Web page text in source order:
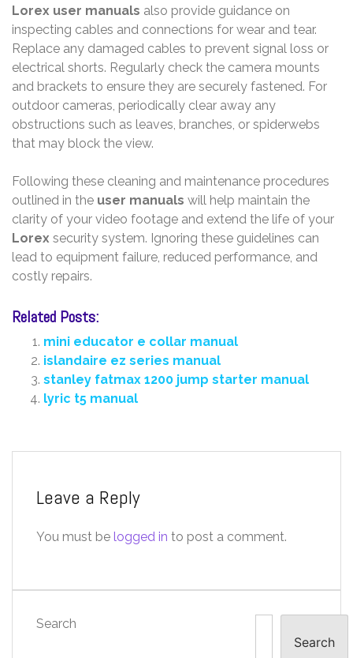
Lorex user manuals also provide guidance on
inspecting cables and connections for wear and tear.
Replace any damaged cables to prevent signal loss or
electrical shorts. Regularly check the camera mounts
and brackets to ensure they are securely fastened. For
outdoor cameras, periodically clear away any
obstructions such as leaves, branches, or spiderwebs
that may block the view.
Following these cleaning and maintenance procedures
outlined in the user manuals will help maintain the
clarity of your video footage and extend the life of your
Lorex security system. Ignoring these guidelines can
lead to equipment failure, reduced performance, and
costly repairs.
Related Posts:
mini educator e collar manual
islandaire ez series manual
stanley fatmax 1200 jump starter manual
lyric t5 manual
Leave a Reply
You must be logged in to post a comment.
Search
Search